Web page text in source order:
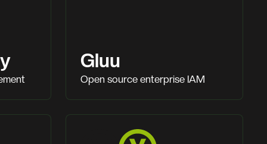
Gluu
Open source enterprise IAM